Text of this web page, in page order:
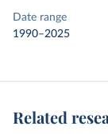
Date range
1990–2025
Related